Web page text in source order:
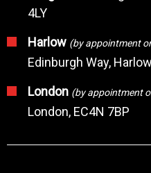
4LY
Harlow (by appointment
Edinburgh Way,
London (by appointment
London, EC4N 7BP